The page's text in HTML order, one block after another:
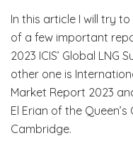
In this article I will try
of a few important
2023 ICIS’ Global LNG
other one is
Market Report 2023
El Erian of the
Cambridge.